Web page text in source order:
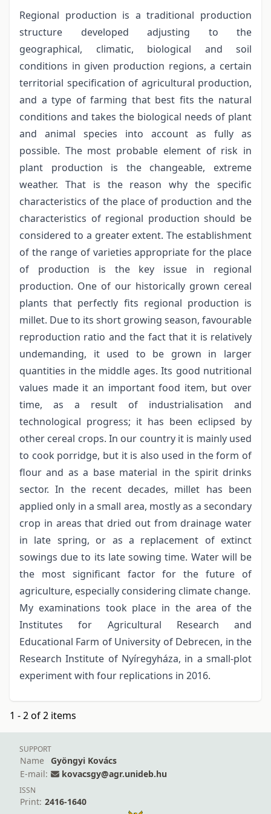
Regional production is a traditional production
structure developed adjusting to the
geographical, climatic, biological and soil
conditions in given production regions, a certain
territorial specification of agricultural production,
and a type of farming that best fits the natural
conditions and takes the biological needs of plant
and animal species into account as fully as
possible. The most probable element of risk in
plant production is the changeable, extreme
weather. That is the reason why the specific
characteristics of the place of production and the
characteristics of regional production should be
considered to a greater extent. The establishment
of the range of varieties appropriate for the place
of production is the key issue in regional
production. One of our historically grown cereal
plants that perfectly fits regional production is
millet. Due to its short growing season, favourable
reproduction ratio and the fact that it is relatively
undemanding, it used to be grown in larger
quantities in the middle ages. Its good nutritional
values made it an important food item, but over
time, as a result of industrialisation and
technological progress; it has been eclipsed by
other cereal crops. In our country it is mainly used
to cook porridge, but it is also used in the form of
flour and as a base material in the spirit drinks
sector. In the recent decades, millet has been
applied only in a small area, mostly as a secondary
crop in areas that dried out from drainage water
in late spring, or as a replacement of extinct
sowings due to its late sowing time. Water will be
the most significant factor for the future of
agriculture, especially considering climate change.
My examinations took place in the area of the
Institutes for Agricultural Research and
Educational Farm of University of Debrecen, in the
Research Institute of Nyíregyháza, in a small-plot
experiment with four replications in 2016.
1 - 2 of 2 items
SUPPORT
Name
Gyöngyi Kovács
E-mail:
kovacsgy@agr.unideb.hu
ISSN
Print: 2416-1640